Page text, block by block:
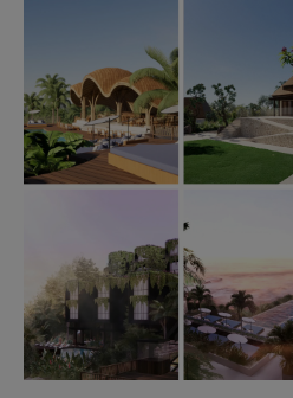
O'laya
Wedding.jpg